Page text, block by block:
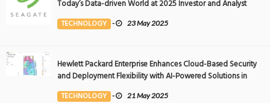
Today’s Data-driven World at 2025 Investor and Analyst
Event
TECHNOLOGY - 23 May 2025
Hewlett Packard Enterprise Enhances Cloud-Based Security
and Deployment Flexibility with AI-Powered Solutions in
the Middle East
TECHNOLOGY - 21 May 2025